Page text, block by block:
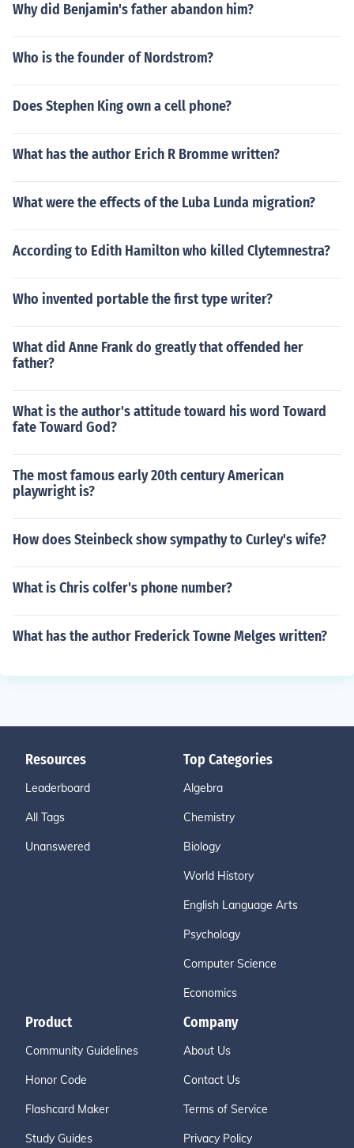
Why did Benjamin's father abandon him?
Who is the founder of Nordstrom?
Does Stephen King own a cell phone?
What has the author Erich R Bromme written?
What were the effects of the Luba Lunda migration?
According to Edith Hamilton who killed Clytemnestra?
Who invented portable the first type writer?
What did Anne Frank do greatly that offended her
father?
What is the author's attitude toward his word Toward
fate Toward God?
The most famous early 20th century American
playwright is?
How does Steinbeck show sympathy to Curley's wife?
What is Chris colfer's phone number?
What has the author Frederick Towne Melges written?
Resources
Leaderboard
All Tags
Unanswered
Top Categories
Algebra
Chemistry
Biology
World History
English Language Arts
Psychology
Computer Science
Economics
Product
Community Guidelines
Honor Code
Flashcard Maker
Study Guides
Company
About Us
Contact Us
Terms of Service
Privacy Policy